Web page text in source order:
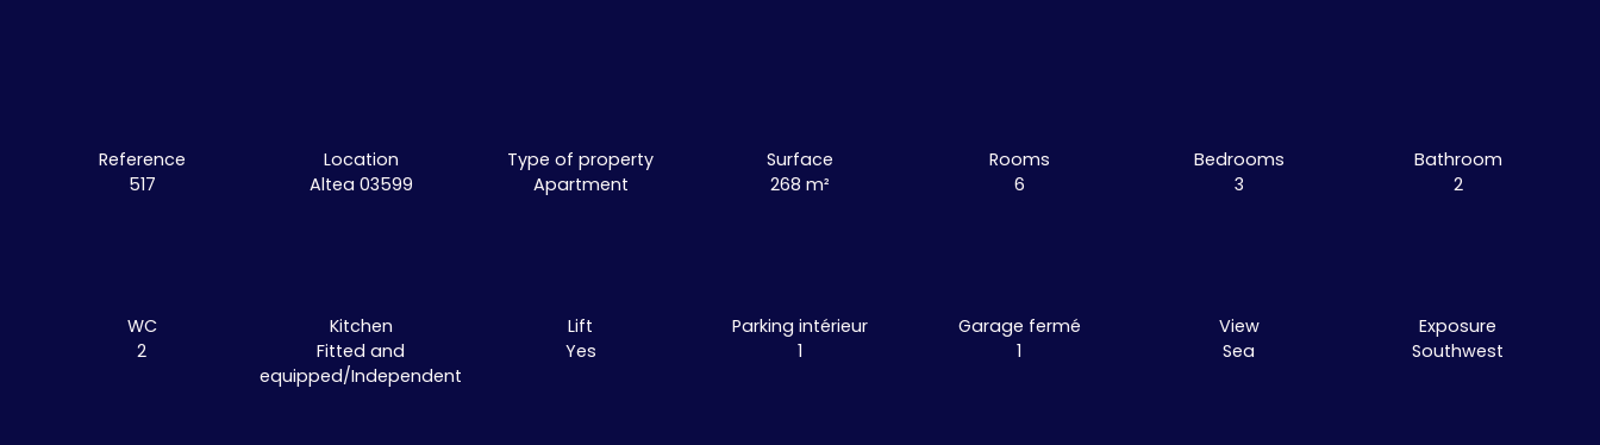
Reference
517
Location
Altea 03599
Type of property
Apartment
Surface
268 m²
Rooms
6
Bedrooms
3
Bathroom
2
WC
2
Kitchen
Fitted and
equipped/Independent
Lift
Yes
Parking intérieur
1
Garage fermé
1
View
Sea
Exposure
Southwest